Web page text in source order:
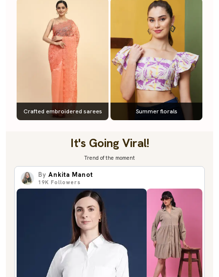
Crafted embroidered sarees Summer florals
It's Going Viral!
Trend of the moment
By Ankita Manot
19K Followers